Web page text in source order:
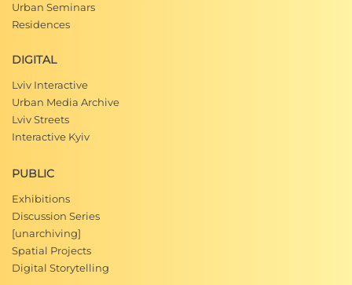
Urban Seminars
Residences
DIGITAL
Lviv Interactive
Urban Media Archive
Lviv Streets
Interactive Kyiv
PUBLIC
Exhibitions
Discussion Series
[unarchiving]
Spatial Projects
Digital Storytelling